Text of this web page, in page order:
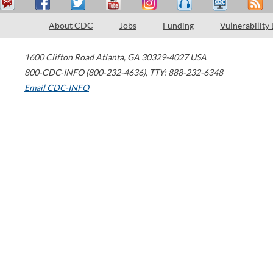
About CDC Jobs Funding Vulnerability
1600 Clifton Road Atlanta, GA 30329-4027 USA
800-CDC-INFO (800-232-4636), TTY: 888-232-6348
Email CDC-INFO